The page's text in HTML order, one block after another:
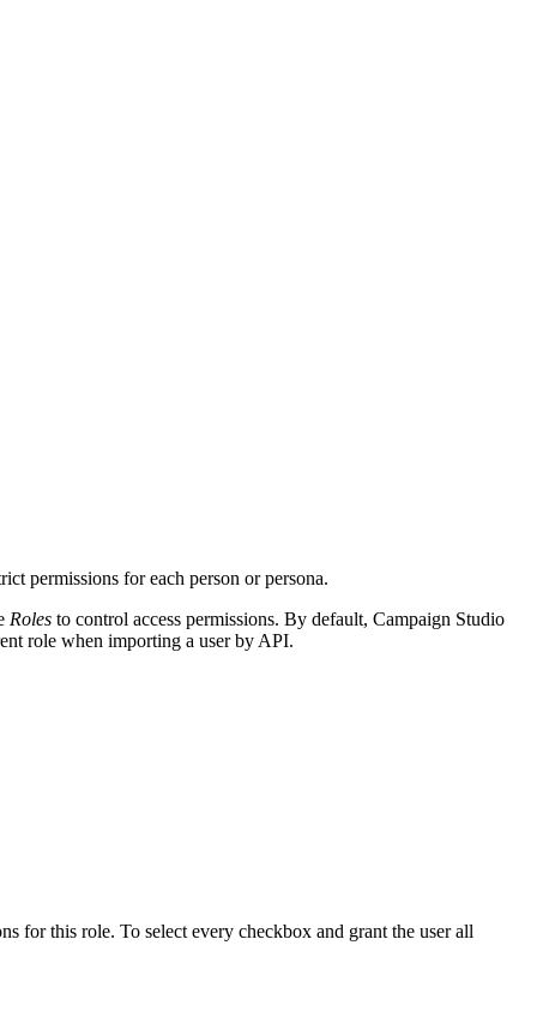
permissions for each person or persona.
Roles to control access permissions. By default, Campaign Studio
role when importing a user by API.
for this role. To select every checkbox and grant the user all